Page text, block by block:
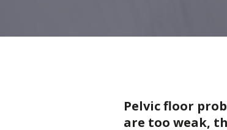
Pelvic floor
are too weak,